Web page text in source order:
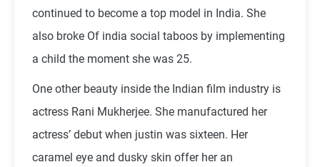
continued to become a top model in India. She
also broke Of india social taboos by implementing
a child the moment she was 25.
One other beauty inside the Indian film industry is
actress Rani Mukherjee. She manufactured her
actress’ debut when justin was sixteen. Her
caramel eye and dusky skin offer her an